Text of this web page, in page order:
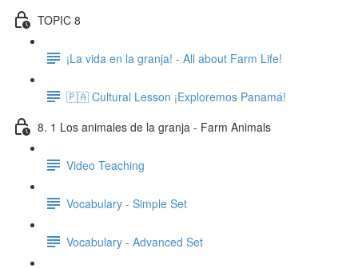
TOPIC 8
¡La vida en la granja! - All about Farm Life!
🇵🇦 Cultural Lesson ¡Exploremos Panamá!
8. 1 Los animales de la granja - Farm Animals
Video Teaching
Vocabulary - Simple Set
Vocabulary - Advanced Set